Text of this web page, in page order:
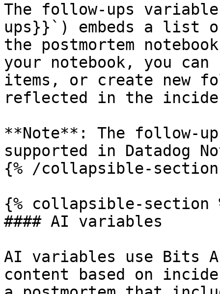
The follow-ups
ups}}`) embeds a list
the postmortem
your notebook, you
items, or create new
reflected in the
**Note**: The follow-
supported in Datadog
{% /collapsible-section
{% collapsible-section
#### AI variables
AI variables use Bits
content based on